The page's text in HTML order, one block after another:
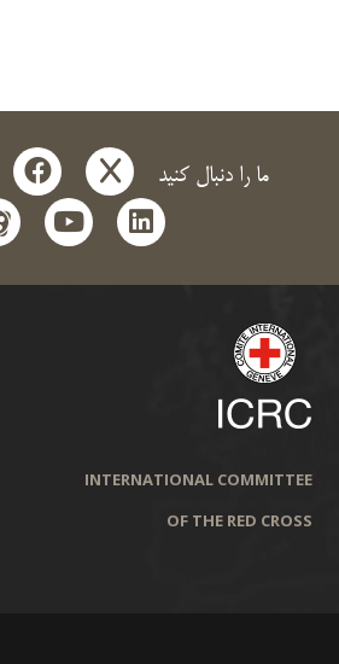
ما را دنبال کنید x
linkedin
youtube
INTERNATIONAL COMMITTEE
OF THE RED CROSS